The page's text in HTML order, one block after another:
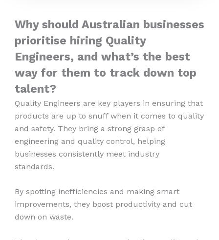
Why should Australian businesses
prioritise hiring Quality
Engineers, and what’s the best
way for them to track down top
talent?
Quality Engineers are key players in ensuring that
products are up to snuff when it comes to quality
and safety. They bring a strong grasp of
engineering and quality control, helping
businesses consistently meet industry
standards.
By spotting inefficiencies and making smart
improvements, they boost productivity and cut
down on waste.